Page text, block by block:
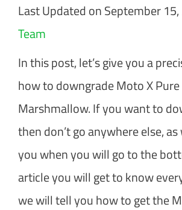
Last Updated on September
Team
In this post, let’s give you a
how to downgrade Moto X
Marshmallow. If you want to
then don’t go anywhere else,
you when you will go to the
article you will get to know
we will tell you how to get the